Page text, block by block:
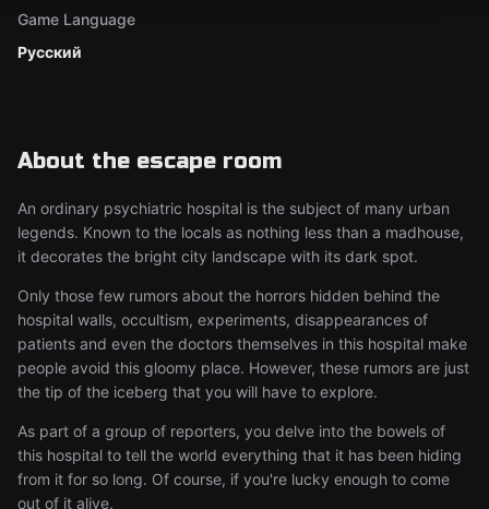
Русский
Game Language
About the escape room
An ordinary psychiatric hospital is the subject of many urban
legends. Known to the locals as nothing less than a madhouse,
it decorates the bright city landscape with its dark spot.
Only those few rumors about the horrors hidden behind the
hospital walls, occultism, experiments, disappearances of
patients and even the doctors themselves in this hospital make
people avoid this gloomy place. However, these rumors are just
the tip of the iceberg that you will have to explore.
As part of a group of reporters, you delve into the bowels of
this hospital to tell the world everything that it has been hiding
from it for so long. Of course, if you're lucky enough to come
out of it alive.